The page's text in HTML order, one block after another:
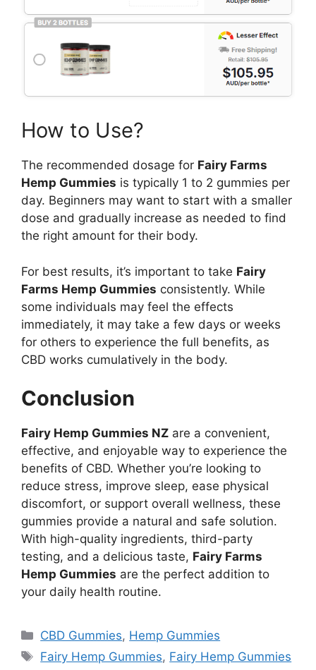
How to Use?
The recommended dosage for Fairy Farms
Hemp Gummies is typically 1 to 2 gummies per
day. Beginners may want to start with a smaller
dose and gradually increase as needed to find
the right amount for their body.
For best results, it’s important to take Fairy
Farms Hemp Gummies consistently. While
some individuals may feel the effects
immediately, it may take a few days or weeks
for others to experience the full benefits, as
CBD works cumulatively in the body.
Conclusion
Fairy Hemp Gummies NZ are a convenient,
effective, and enjoyable way to experience the
benefits of CBD. Whether you’re looking to
reduce stress, improve sleep, ease physical
discomfort, or support overall wellness, these
gummies provide a natural and safe solution.
With high-quality ingredients, third-party
testing, and a delicious taste, Fairy Farms
Hemp Gummies are the perfect addition to
your daily health routine.
Categories
CBD Gummies, Hemp Gummies
Tags
Fairy Hemp Gummies, Fairy Hemp Gummies